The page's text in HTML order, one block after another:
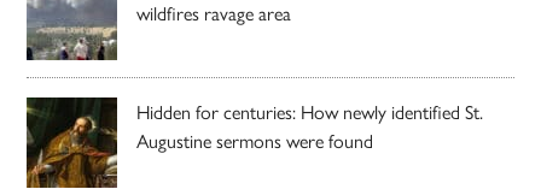
wildfires ravage area
Hidden for centuries: How newly identified St.
Augustine sermons were found